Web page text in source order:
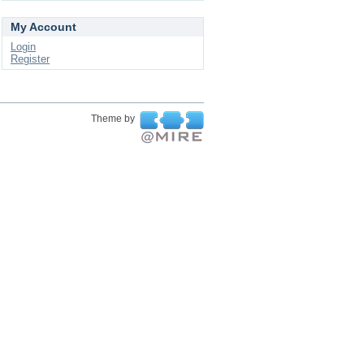
My Account
Login
Register
Theme by